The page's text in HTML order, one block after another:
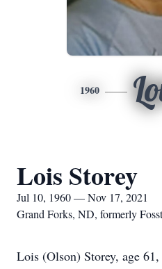
1960
Lois Storey
Jul 10, 1960 — Nov 17, 2021
Grand Forks, ND, formerly
Lois (Olson) Storey, age